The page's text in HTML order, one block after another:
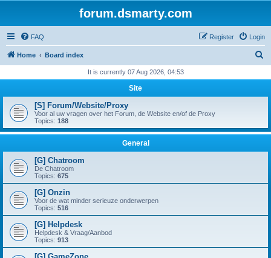
forum.dsmarty.com
FAQ Login
Register
Home Board index
r
h
It is currently 07 Aug 2026, 04:53
Site
[S] Forum/Website/Proxy
Voor al uw vragen over het Forum, de Website en/of de Proxy
Topics: 188
General
[G] Chatroom
De Chatroom
Topics: 675
[G] Onzin
Voor de wat minder serieuze onderwerpen
Topics: 516
[G] Helpdesk
Helpdesk & Vraag/Aanbod
Topics: 913